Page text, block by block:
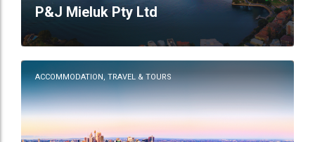
P&J Mieluk Pty Ltd
ACCOMMODATION, TRAVEL & TOURS